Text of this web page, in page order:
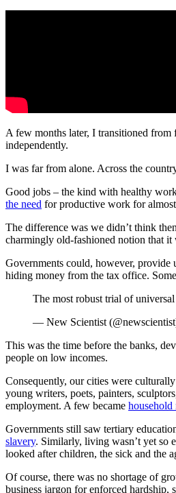
A few months later, I transitioned
independently.
I was far from alone. Across the
Good jobs – the kind with healthy
the need for productive work for
The difference was we didn’t think
charmingly old-fashioned notion that it
Governments could, however,
hiding money from the tax office.
The most robust trial of
— New Scientist
This was the time before the banks,
people on low incomes.
Consequently, our cities were
young writers, poets, painters,
employment. A few became household
Governments still saw tertiary
slavery. Similarly, living wasn’t yet so
looked after children, the sick and the
Of course, there was no shortage of
business jargon for enforced